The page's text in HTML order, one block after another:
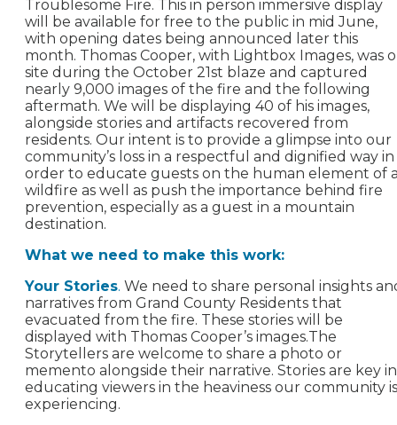
Troublesome Fire. This in person immersive display
will be available for free to the public in mid June,
with opening dates being announced later this
month. Thomas Cooper, with Lightbox Images, was
site during the October 21st blaze and captured
nearly 9,000 images of the fire and the following
aftermath. We will be displaying 40 of his images,
alongside stories and artifacts recovered from
residents. Our intent is to provide a glimpse into our
community’s loss in a respectful and dignified way in
order to educate guests on the human element of
wildfire as well as push the importance behind fire
prevention, especially as a guest in a mountain
destination.
What we need to make this work:
Your Stories. We need to share personal insights
narratives from Grand County Residents that
evacuated from the fire. These stories will be
displayed with Thomas Cooper’s images.The
Storytellers are welcome to share a photo or
memento alongside their narrative. Stories are key in
educating viewers in the heaviness our community is
experiencing.